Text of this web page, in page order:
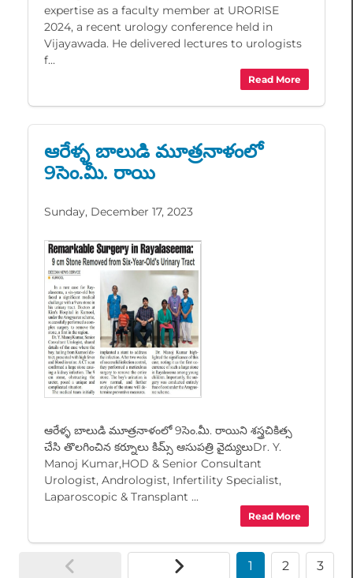
expertise as a faculty member at URORISE
2024, a recent urology conference held in
Vijayawada. He delivered lectures to urologists
f...
Read More
ఆరేళ్ళ బాలుడి మూత్రనాళంలో
9సెం.మీ. రాయి
Sunday, December 17, 2023
ఆరేళ్ళ బాలుడి మూత్రనాళంలో 9సెం.మీ. రాయిని శస్త్రచికిత్స
చేసి తొలగించిన కర్నూలు కిమ్స్ ఆసుపత్రి వైద్యులుDr. Y.
Manoj Kumar,HOD & Senior Consultant
Urologist, Andrologist, Infertility Specialist,
Laparoscopic & Transplant ...
Read More
1 2 3